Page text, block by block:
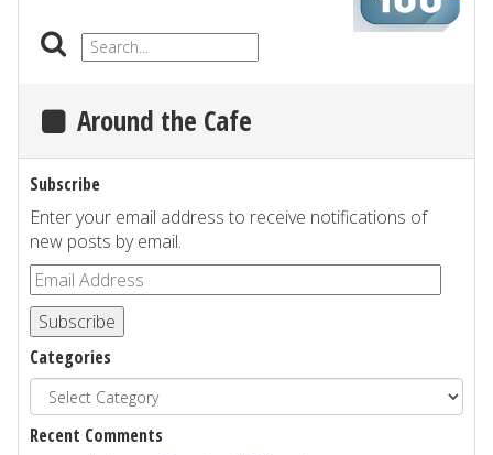
Around the Cafe
Subscribe
Enter your email address to receive notifications of
new posts by email.
Subscribe
Categories
Recent Comments